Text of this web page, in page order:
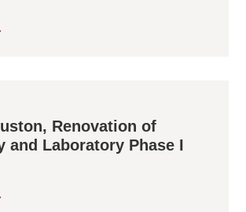
Renovation of
and Laboratory Phase I